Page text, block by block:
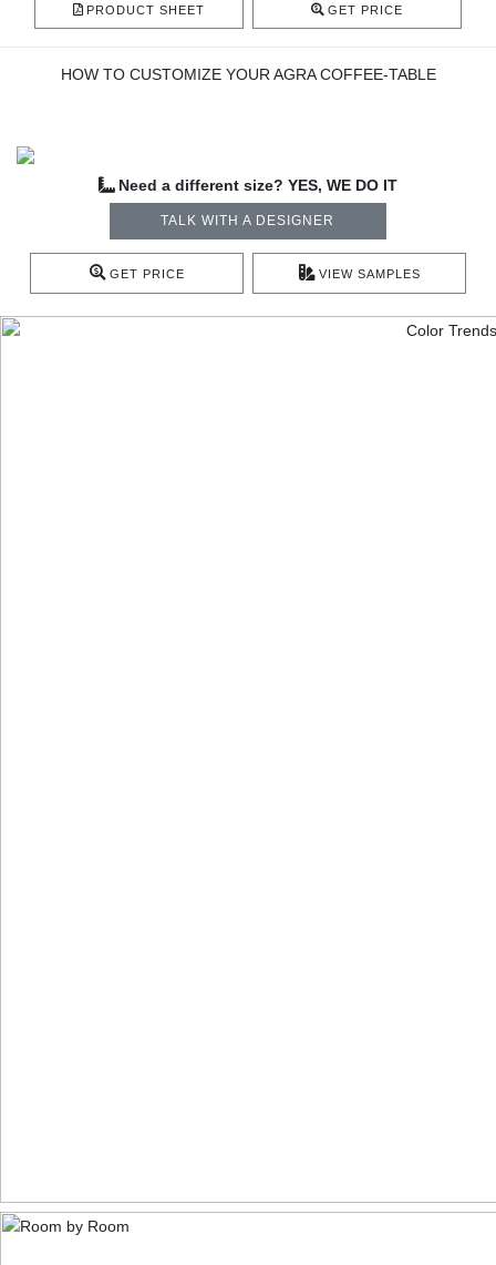
PRODUCT SHEET GET PRICE
HOW TO CUSTOMIZE YOUR AGRA COFFEE-TABLE
Need a different size? YES, WE DO IT
TALK WITH A DESIGNER
GET PRICE VIEW SAMPLES